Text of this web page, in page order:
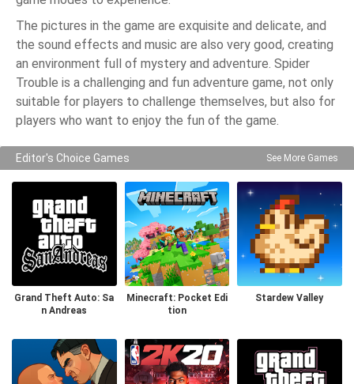
The pictures in the game are exquisite and delicate, and
the sound effects and music are also very good, creating
an environment full of mystery and adventure. Spider
Trouble is a challenging and fun adventure game, not only
suitable for players to challenge themselves, but also for
players who want to enjoy the fun of the game.
Editor's Choice Games See More Games
Grand Theft Auto: Sa
n Andreas
Minecraft: Pocket Edi
tion
Stardew Valley